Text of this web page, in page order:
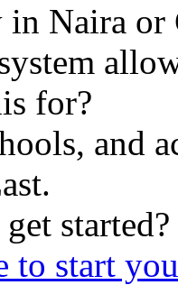
in Naira or
for?
and
started?
to start